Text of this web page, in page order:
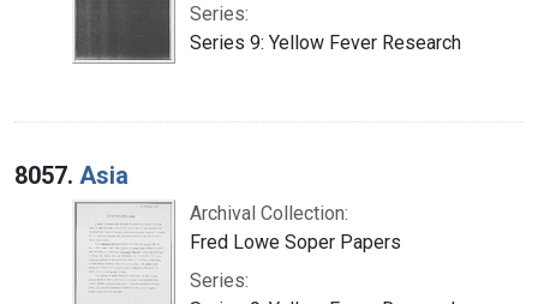
Series:
Series 9: Yellow Fever Research
8057. Asia
Archival Collection:
Fred Lowe Soper Papers
Series: